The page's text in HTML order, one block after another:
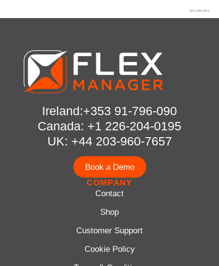
DOC-DM-OB-4
Ireland:+353 91-796-090
Canada: +1 226-204-0195
UK: +44 203-960-7657
Book a Demo
COMPANY
Contact
Shop
Customer Support
Cookie Policy